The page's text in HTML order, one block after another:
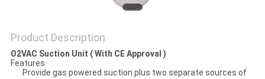
Product Description
O2VAC Suction Unit ( With CE Approval )
Features
Provide gas powered suction plus two separate sources of